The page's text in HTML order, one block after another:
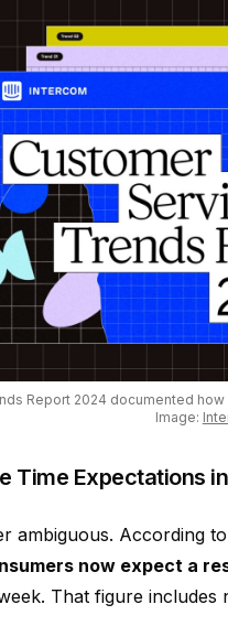
Report 2024 documented
Image:
Time Expectations
ambiguous. According
now expect a
That figure includes